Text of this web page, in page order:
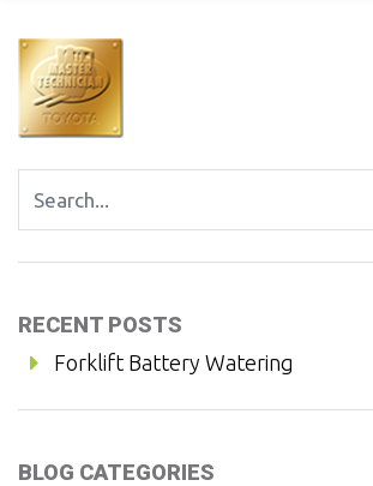
Search for:
RECENT POSTS
Forklift Battery Watering
BLOG CATEGORIES